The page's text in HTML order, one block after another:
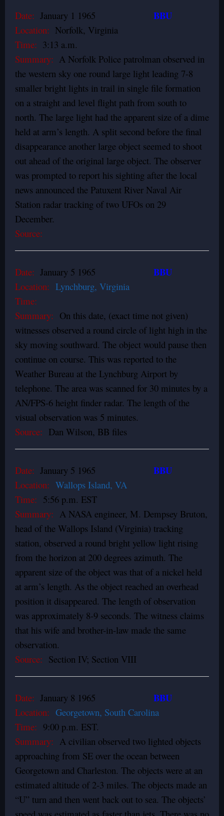
Date: January 1 1965 BBU
Location: Norfolk, Virginia
Time: 3:13 a.m.
Summary: A Norfolk Police patrolman observed in
the western sky one round large light leading 7-8
smaller bright lights in trail in single file formation
on a straight and level flight path from south to
north. The large light had the apparent size of a dime
held at arm’s length. A split second before the final
disappearance another large object seemed to shoot
out ahead of the original large object. The observer
was prompted to report his sighting after the local
news announced the Patuxent River Naval Air
Station radar tracking of two UFOs on 29
December.
Source:
Date: January 5 1965 BBU
Location: Lynchburg, Virginia
Time:
Summary: On this date, (exact time not given)
witnesses observed a round circle of light high in the
sky moving southward. The object would pause then
continue on course. This was reported to the
Weather Bureau at the Lynchburg Airport by
telephone. The area was scanned for 30 minutes by a
AN/FPS-6 height finder radar. The length of the
visual observation was 5 minutes.
Source: Dan Wilson, BB files
Date: January 5 1965 BBU
Location: Wallops Island, VA
Time: 5:56 p.m. EST
Summary: A NASA engineer, M. Dempsey Bruton,
head of the Wallops Island (Virginia) tracking
station, observed a round bright yellow light rising
from the horizon at 200 degrees azimuth. The
apparent size of the object was that of a nickel held
at arm’s length. As the object reached an overhead
position it disappeared. The length of observation
was approximately 8-9 seconds. The witness claims
that his wife and brother-in-law made the same
observation.
Source: Section IV; Section VIII
Date: January 8 1965 BBU
Location: Georgetown, South Carolina
Time: 9:00 p.m. EST.
Summary: A civilian observed two lighted objects
approaching from SE over the ocean between
Georgetown and Charleston. The objects were at an
estimated altitude of 2-3 miles. The objects made an
“U” turn and then went back out to sea. The objects’